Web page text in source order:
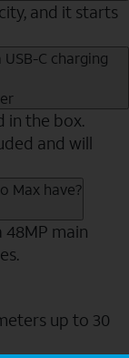
and it starts
C charging
in the box.
and will
Max have?
48MP main
up to 30